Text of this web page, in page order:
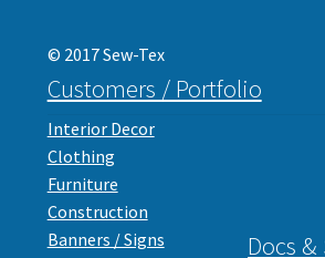
© 2017 Sew-Tex
Customers / Portfolio
Interior Decor
Clothing
Furniture
Construction
Banners / Signs
Docs